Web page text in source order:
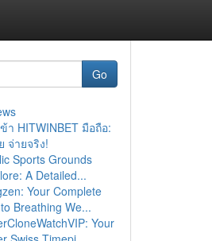
Go
า HITWINBET มือถือ:
จ่ายจริง!
Sports Grounds
A Detailed...
Your Complete
Breathing We...
Your